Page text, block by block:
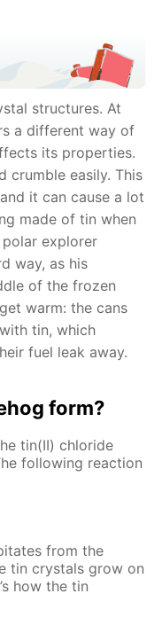
structures. At
a different way of
its properties.
crumble easily. This
it can cause a lot
made of tin when
explorer
way, as his
of the frozen
warm: the cans
tin, which
fuel leak away.
form?
tin(II) chloride
following reaction
from the
tin crystals grow on
how the tin